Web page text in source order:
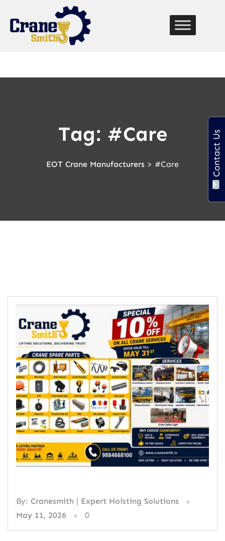
function custom_breadcrumb() { echo '
(is_page() || is_single()) { echo get_the_title(); // Displays
the current page title } }
Tag: #Care
EOT Crane Manufacturers > #Care
By: Cranesmith | Expert Hoisting Solutions
May 11, 2026
0
Contact Us